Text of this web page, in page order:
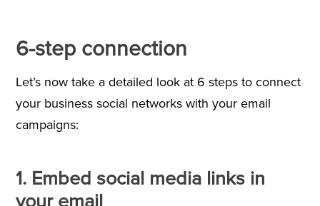
6-step connection
Let’s now take a detailed look at 6 steps to connect
your business social networks with your email
campaigns:
1. Embed social media links in
your email